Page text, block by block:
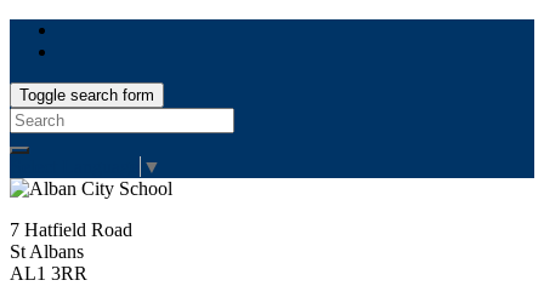
Toggle search form
Search
for:
▼
7 Hatfield Road
St Albans
AL1 3RR